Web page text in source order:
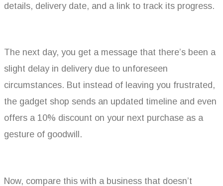
details, delivery date, and a link to track its progress.
The next day, you get a message that there’s been a
slight delay in delivery due to unforeseen
circumstances. But instead of leaving you frustrated,
the gadget shop sends an updated timeline and even
offers a 10% discount on your next purchase as a
gesture of goodwill.
Now, compare this with a business that doesn’t